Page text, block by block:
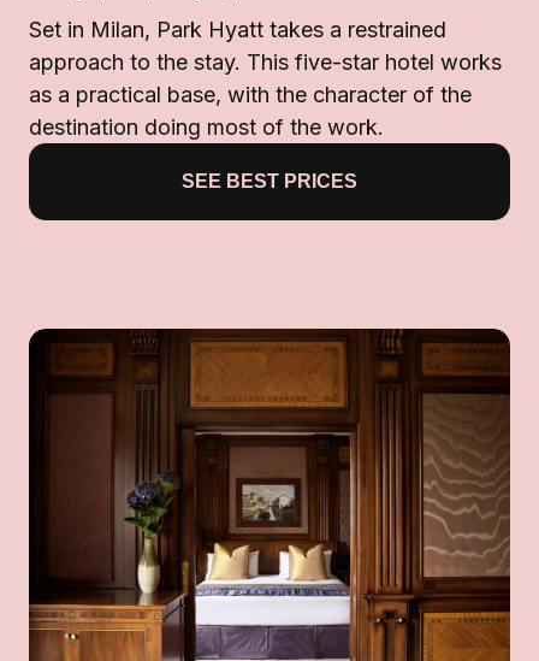
Set in Milan, Park Hyatt takes a restrained
approach to the stay. This five-star hotel works
as a practical base, with the character of the
destination doing most of the work.
SEE BEST PRICES